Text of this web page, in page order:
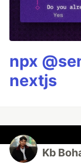
npx
nextjs
Kb